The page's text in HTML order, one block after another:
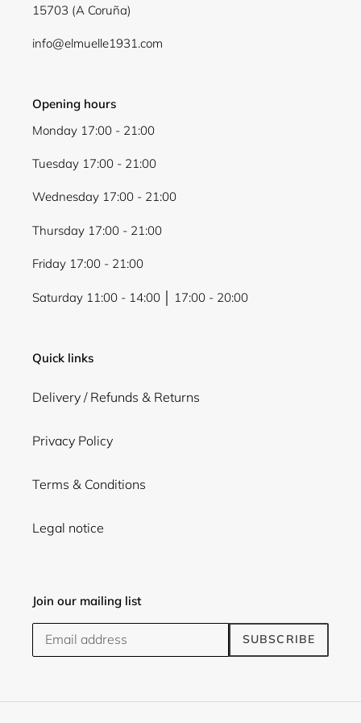
15703 (A Coruña)
info@elmuelle1931.com
Opening hours
Monday 17:00 - 21:00
Tuesday 17:00 - 21:00
Wednesday 17:00 - 21:00
Thursday 17:00 - 21:00
Friday 17:00 - 21:00
Saturday 11:00 - 14:00 │ 17:00 - 20:00
Quick links
Delivery / Refunds & Returns
Privacy Policy
Terms & Conditions
Legal notice
Join our mailing list
SUBSCRIBE